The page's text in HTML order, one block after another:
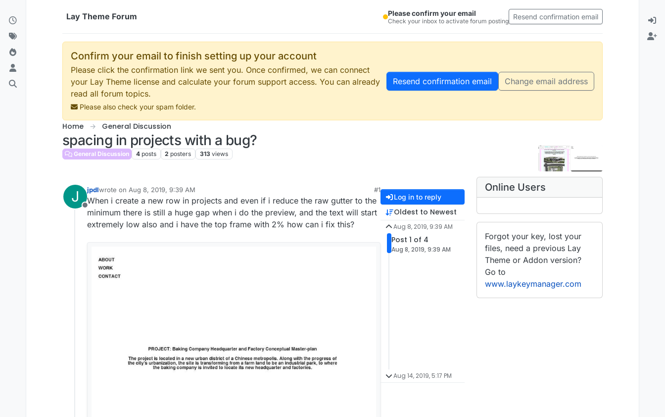
Lay Theme Forum
Please confirm your email
Check your inbox to activate forum posting Resend confirmation email
Confirm your email to finish setting up your account
Please click the confirmation link we sent you. Once confirmed, we can connect
your Lay Theme license and calculate your forum support access. You can already
read all forum topics.
Please also check your spam folder.
Resend confirmation email Change email address
Home General Discussion
spacing in projects with a bug?
General Discussion 4 posts 2 posters 313 views
J
Offline
jpdlwrote on Aug 8, 2019, 9:39 AM
last edited by
#1
When i create a new row in projects and even if i reduce the raw gutter to the
minimum there is still a huge gap when i do the preview, and the text will start
extremely low also and i have the top frame with 2% how can i fix this?
Log in to reply
Oldest to Newest
Aug 8, 2019, 9:39 AM
Post 1 of 4
Aug 8, 2019, 9:39 AM
Aug 14, 2019, 5:17 PM
Online Users
Forgot your key, lost your
files, need a previous Lay
Theme or Addon version?
Go to
www.laykeymanager.com